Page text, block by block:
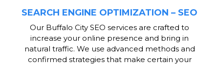
SEARCH ENGINE OPTIMIZATION – SEO
Our Buffalo City SEO services are crafted to
increase your online presence and bring in
natural traffic. We use advanced methods and
confirmed strategies that make certain your